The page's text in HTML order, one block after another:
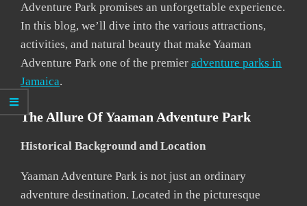
Adventure Park promises an unforgettable experience.
In this blog, we’ll dive into the various attractions,
activities, and natural beauty that make Yaaman
Adventure Park one of the premier adventure parks in
Jamaica.
The Allure Of Yaaman Adventure Park
Historical Background and Location
Yaaman Adventure Park is not just an ordinary
adventure destination. Located in the picturesque